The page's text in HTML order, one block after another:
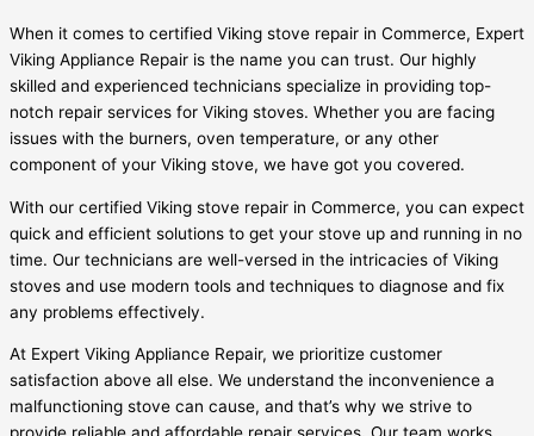
When it comes to certified Viking stove repair in Commerce, Expert
Viking Appliance Repair is the name you can trust. Our highly
skilled and experienced technicians specialize in providing top-
notch repair services for Viking stoves. Whether you are facing
issues with the burners, oven temperature, or any other
component of your Viking stove, we have got you covered.
With our certified Viking stove repair in Commerce, you can expect
quick and efficient solutions to get your stove up and running in no
time. Our technicians are well-versed in the intricacies of Viking
stoves and use modern tools and techniques to diagnose and fix
any problems effectively.
At Expert Viking Appliance Repair, we prioritize customer
satisfaction above all else. We understand the inconvenience a
malfunctioning stove can cause, and that’s why we strive to